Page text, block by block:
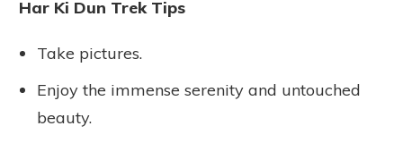
Har Ki Dun Trek Tips
Take pictures.
Enjoy the immense serenity and untouched
beauty.